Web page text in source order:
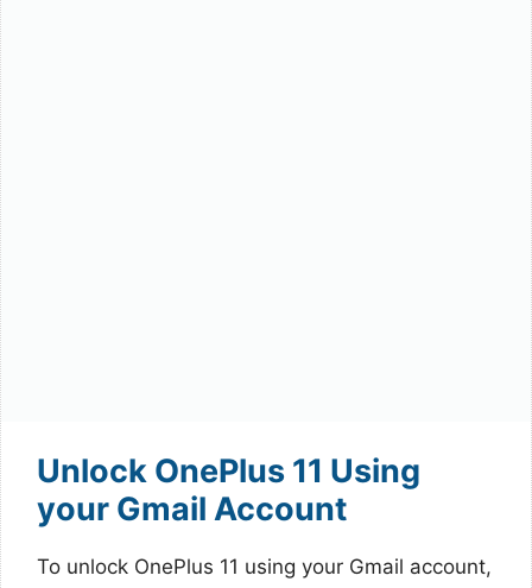
Unlock OnePlus 11 Using
your Gmail Account
To unlock OnePlus 11 using your Gmail account,